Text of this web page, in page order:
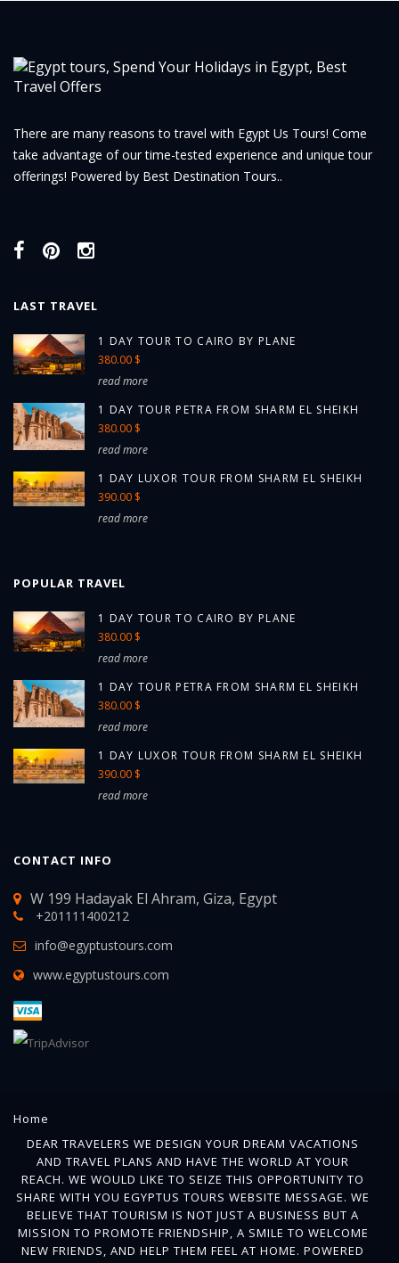
There are many reasons to travel with Egypt Us Tours! Come
take advantage of our time-tested experience and unique tour
offerings! Powered by Best Destination Tours..
LAST TRAVEL
1 DAY TOUR TO CAIRO BY PLANE
380.00 $
read more
1 DAY TOUR PETRA FROM SHARM EL SHEIKH
380.00 $
read more
1 DAY LUXOR TOUR FROM SHARM EL SHEIKH
390.00 $
read more
POPULAR TRAVEL
1 DAY TOUR TO CAIRO BY PLANE
380.00 $
read more
1 DAY TOUR PETRA FROM SHARM EL SHEIKH
380.00 $
read more
1 DAY LUXOR TOUR FROM SHARM EL SHEIKH
390.00 $
read more
CONTACT INFO
W 199 Hadayak El Ahram, Giza, Egypt
+201111400212
info@egyptustours.com
www.egyptustours.com
Home
DEAR TRAVELERS WE DESIGN YOUR DREAM VACATIONS
AND TRAVEL PLANS AND HAVE THE WORLD AT YOUR
REACH. WE WOULD LIKE TO SEIZE THIS OPPORTUNITY TO
SHARE WITH YOU EGYPTUS TOURS WEBSITE MESSAGE. WE
BELIEVE THAT TOURISM IS NOT JUST A BUSINESS BUT A
MISSION TO PROMOTE FRIENDSHIP, A SMILE TO WELCOME
NEW FRIENDS, AND HELP THEM FEEL AT HOME. POWERED